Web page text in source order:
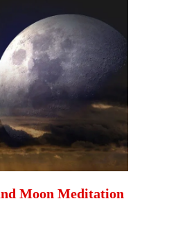
Moon Meditation